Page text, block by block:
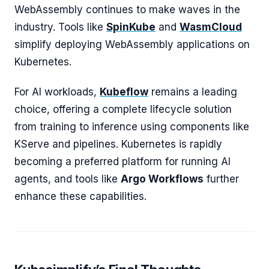
WebAssembly continues to make waves in the
industry. Tools like SpinKube and WasmCloud
simplify deploying WebAssembly applications on
Kubernetes.
For AI workloads, Kubeflow remains a leading
choice, offering a complete lifecycle solution
from training to inference using components like
KServe and pipelines. Kubernetes is rapidly
becoming a preferred platform for running AI
agents, and tools like Argo Workflows further
enhance these capabilities.